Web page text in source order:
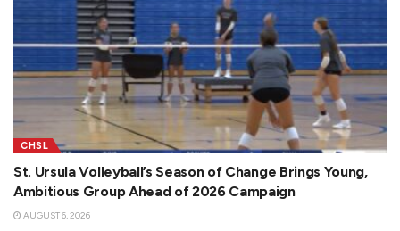
CHSL
St. Ursula Volleyball’s Season of Change Brings Young,
Ambitious Group Ahead of 2026 Campaign
AUGUST 6, 2026